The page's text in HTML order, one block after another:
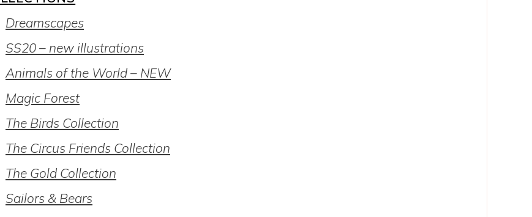
Dreamscapes
SS20 – new illustrations
Animals of the World – NEW
Magic Forest
The Birds Collection
The Circus Friends Collection
The Gold Collection
Sailors & Bears